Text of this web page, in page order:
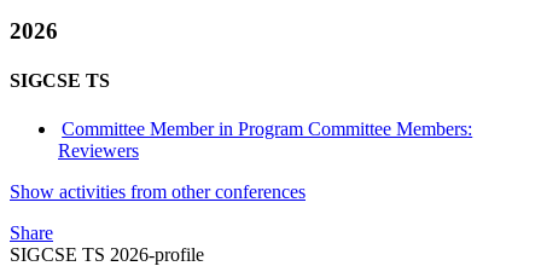
2026
SIGCSE TS
Committee Member in Program Committee Members:
Reviewers
Show activities from other conferences
Share
SIGCSE TS 2026-profile